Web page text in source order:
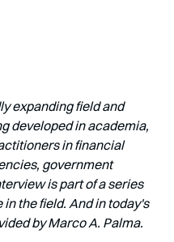
expanding field and
developed in academia,
in financial
government
is part of a series
the field. And in today's
by Marco A. Palma.